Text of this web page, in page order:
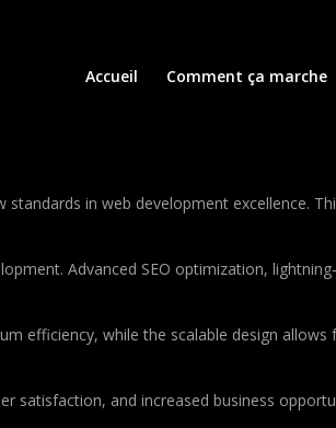
Accueil Comment ça marche
in web development excellence.
Advanced SEO optimization,
efficiency, while the scalable design
satisfaction, and increased business